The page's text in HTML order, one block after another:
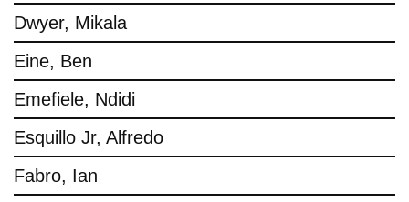
Dwyer, Mikala
Eine, Ben
Emefiele, Ndidi
Esquillo Jr, Alfredo
Fabro, Ian